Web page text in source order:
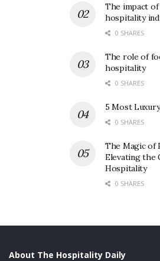
The impact
hospitality
0 SHARES
The role of
hospitality
0 SHARES
5 Most
0 SHARES
The Magic of
Elevating the
Hospitality
0 SHARES
About The Hospitality Daily